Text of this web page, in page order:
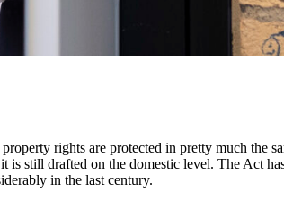
rights are protected in pretty much the
still drafted on the domestic level. The Act
in the last century.